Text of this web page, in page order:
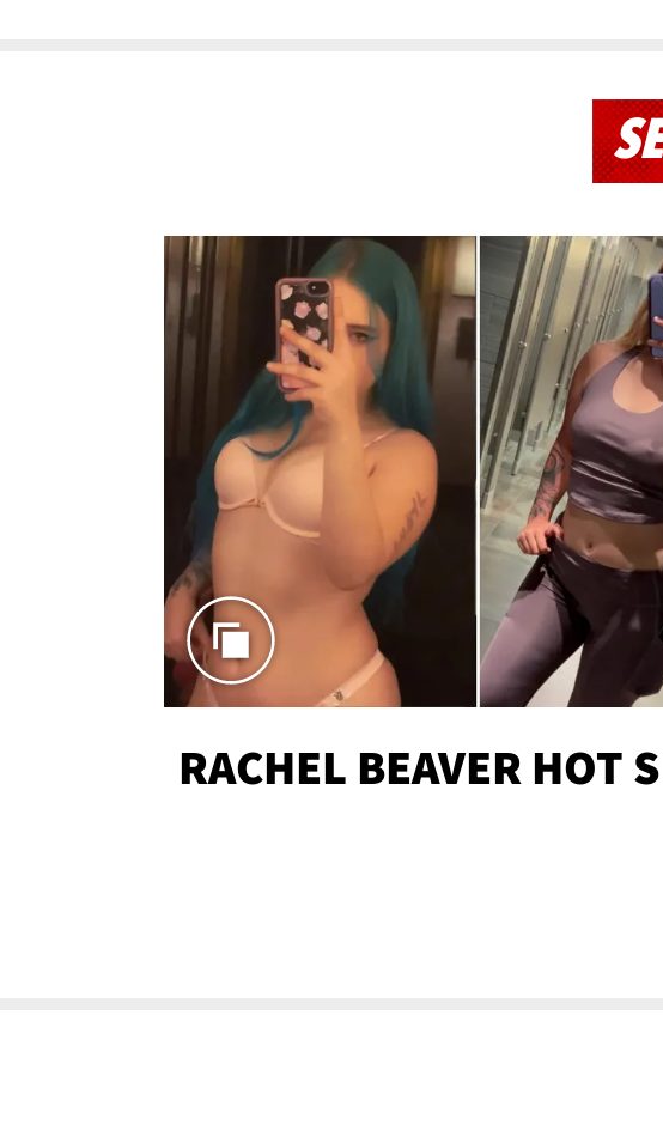
RACHEL BEAVER HOT